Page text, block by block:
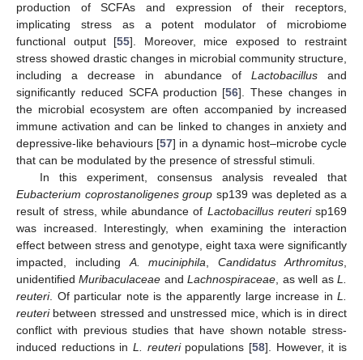
production of SCFAs and expression of their receptors,
implicating stress as a potent modulator of microbiome
functional output [55]. Moreover, mice exposed to restraint
stress showed drastic changes in microbial community structure,
including a decrease in abundance of Lactobacillusand
significantly reduced SCFA production [56]. These changes in
the microbial ecosystem are often accompanied by increased
immune activation and can be linked to changes in anxiety and
depressive-like behaviours [57] in a dynamic host–microbe cycle
that can be modulated by the presence of stressful stimuli.
In this experiment, consensus analysis revealed that
Eubacterium coprostanoligenes group sp139 was depleted as a
result of stress, while abundance of Lactobacillus reuterisp169
was increased. Interestingly, when examining the interaction
effect between stress and genotype, eight taxa were significantly
impacted, including A. muciniphila ,Candidatus Arthromitus
unidentifiedMuribaculaceae andLachnospiraceae , as well asL.
reuteri. Of particular note is the apparently large increase in L.
reuteribetween stressed and unstressed mice, which is in direct
conflict with previous studies that have shown notable stress-
induced reductions in L. reuteripopulations [58]. However, it is